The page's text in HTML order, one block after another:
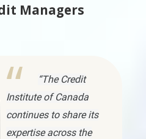
Managers
“The Credit
Institute of Canada
continues to share its
expertise across the